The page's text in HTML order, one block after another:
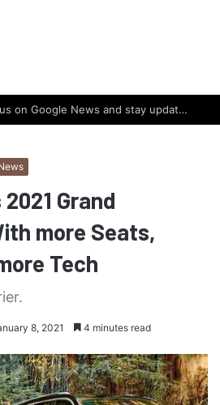
Click here to follow us on Google News and stay updated with the latest in automotive world.
Grand
more Seats,
Tech
8, 2021 4 minutes read